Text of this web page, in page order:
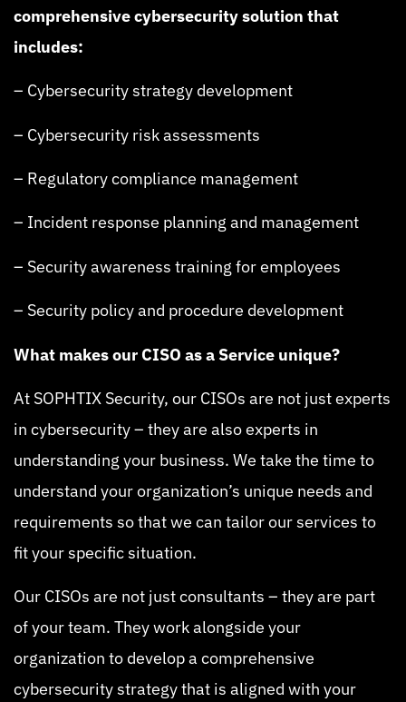
comprehensive cybersecurity solution that
includes:
– Cybersecurity strategy development
– Cybersecurity risk assessments
– Regulatory compliance management
– Incident response planning and management
– Security awareness training for employees
– Security policy and procedure development
What makes our CISO as a Service unique?
At SOPHTIX Security, our CISOs are not just experts
in cybersecurity – they are also experts in
understanding your business. We take the time to
understand your organization’s unique needs and
requirements so that we can tailor our services to
fit your specific situation.
Our CISOs are not just consultants – they are part
of your team. They work alongside your
organization to develop a comprehensive
cybersecurity strategy that is aligned with your